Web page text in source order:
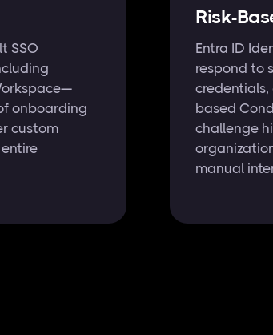
SSO
onboarding
custom
Risk-
Entra ID
respond to
credentials,
based
challenge
manual